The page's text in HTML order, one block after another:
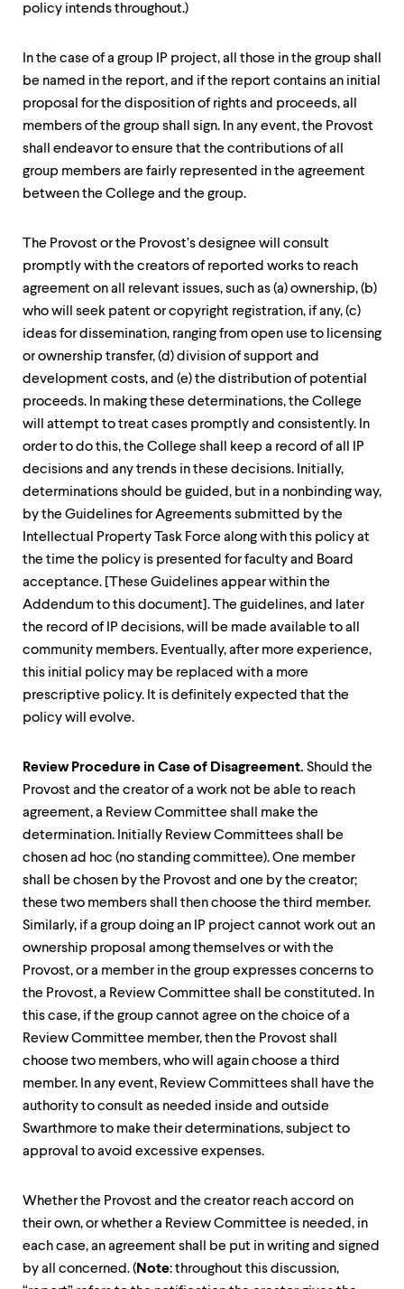
policy intends throughout.)
In the case of a group IP project, all those in the group shall
be named in the report, and if the report contains an initial
proposal for the disposition of rights and proceeds, all
members of the group shall sign. In any event, the Provost
shall endeavor to ensure that the contributions of all
group members are fairly represented in the agreement
between the College and the group.
The Provost or the Provost’s designee will consult
promptly with the creators of reported works to reach
agreement on all relevant issues, such as (a) ownership, (b)
who will seek patent or copyright registration, if any, (c)
ideas for dissemination, ranging from open use to licensing
or ownership transfer, (d) division of support and
development costs, and (e) the distribution of potential
proceeds. In making these determinations, the College
will attempt to treat cases promptly and consistently. In
order to do this, the College shall keep a record of all IP
decisions and any trends in these decisions. Initially,
determinations should be guided, but in a nonbinding way,
by the Guidelines for Agreements submitted by the
Intellectual Property Task Force along with this policy at
the time the policy is presented for faculty and Board
acceptance. [These Guidelines appear within the
Addendum to this document]. The guidelines, and later
the record of IP decisions, will be made available to all
community members. Eventually, after more experience,
this initial policy may be replaced with a more
prescriptive policy. It is definitely expected that the
policy will evolve.
Review Procedure in Case of Disagreement. Should the
Provost and the creator of a work not be able to reach
agreement, a Review Committee shall make the
determination. Initially Review Committees shall be
chosen ad hoc (no standing committee). One member
shall be chosen by the Provost and one by the creator;
these two members shall then choose the third member.
Similarly, if a group doing an IP project cannot work out an
ownership proposal among themselves or with the
Provost, or a member in the group expresses concerns to
the Provost, a Review Committee shall be constituted. In
this case, if the group cannot agree on the choice of a
Review Committee member, then the Provost shall
choose two members, who will again choose a third
member. In any event, Review Committees shall have the
authority to consult as needed inside and outside
Swarthmore to make their determinations, subject to
approval to avoid excessive expenses.
Whether the Provost and the creator reach accord on
their own, or whether a Review Committee is needed, in
each case, an agreement shall be put in writing and signed
by all concerned. (Note: throughout this discussion,